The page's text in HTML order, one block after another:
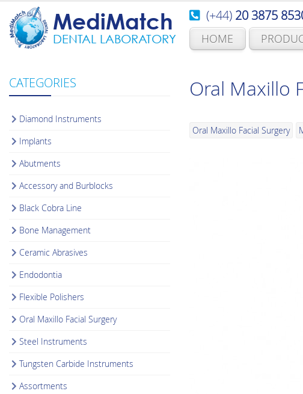
MediMatch
DENTAL LABORATORY
(+44) 20 3875
HOME
CATEGORIES
Diamond Instruments
Implants
Abutments
Accessory and Burblocks
Black Cobra Line
Bone Management
Ceramic Abrasives
Endodontia
Flexible Polishers
Oral Maxillo Facial Surgery
Steel Instruments
Tungsten Carbide Instruments
Assortments
Oral Maxillo
Oral Maxillo Facial Surgery